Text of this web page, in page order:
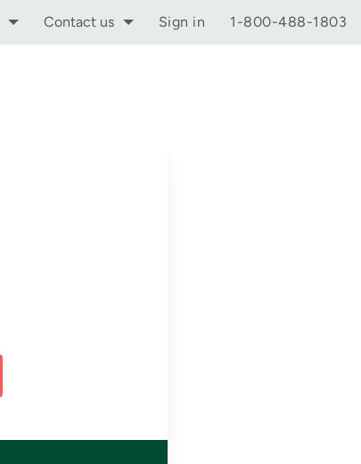
Contact us Sign in 1-800-488-1803